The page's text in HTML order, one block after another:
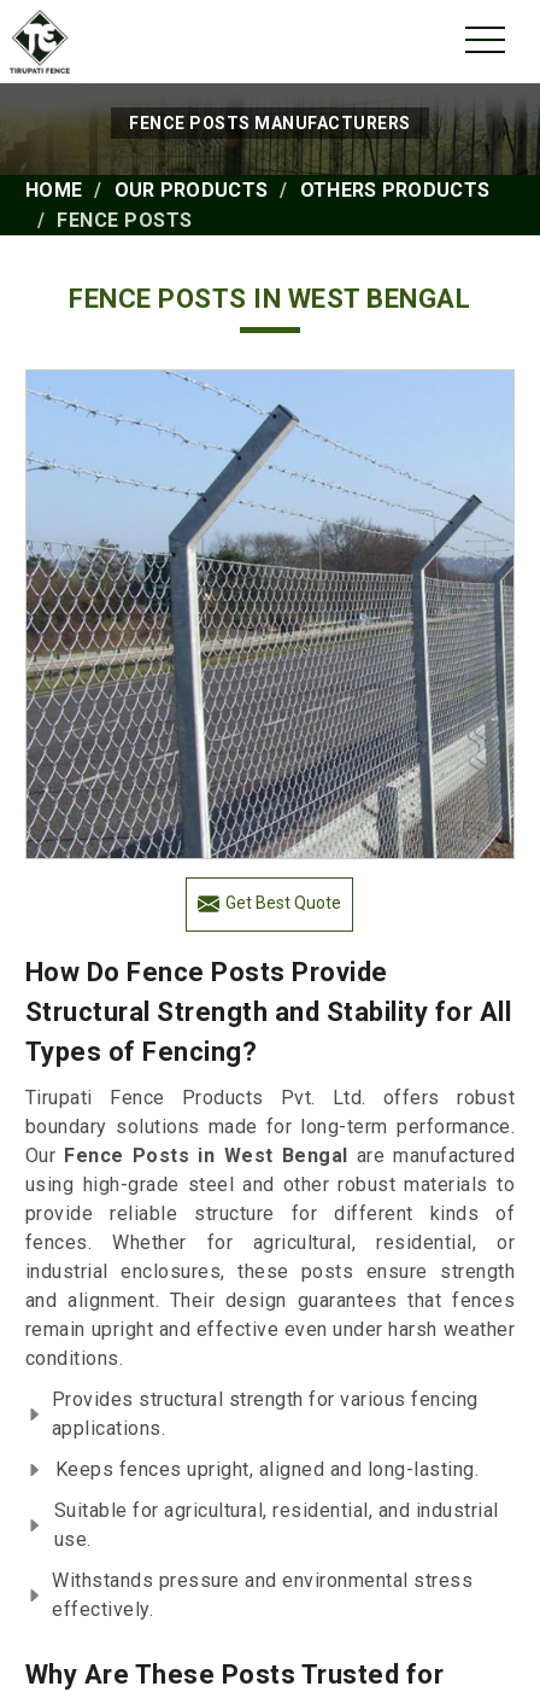
FENCE POSTS MANUFACTURERS
HOME OUR PRODUCTS
OTHERS PRODUCTS
FENCE POSTS
FENCE POSTS IN WEST BENGAL
Get Best Quote
How Do Fence Posts Provide
Structural Strength and Stability for All
Types of Fencing?
Tirupati Fence Products Pvt. Ltd. offers robust
boundary solutions made for long-term performance.
Our Fence Posts in West Bengal are manufactured
using high-grade steel and other robust materials to
provide reliable structure for different kinds of
fences. Whether for agricultural, residential, or
industrial enclosures, these posts ensure strength
and alignment. Their design guarantees that fences
remain upright and effective even under harsh weather
conditions.
Provides structural strength for various fencing
applications.
Keeps fences upright, aligned and long-lasting.
Suitable for agricultural, residential, and industrial
use.
Withstands pressure and environmental stress
effectively.
Why Are These Posts Trusted for